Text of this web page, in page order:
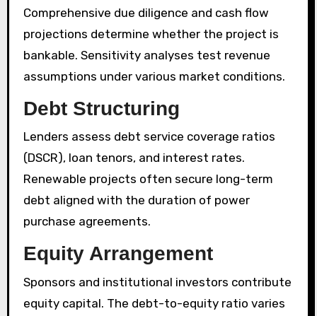
Comprehensive due diligence and cash flow
projections determine whether the project is
bankable. Sensitivity analyses test revenue
assumptions under various market conditions.
Debt Structuring
Lenders assess debt service coverage ratios
(DSCR), loan tenors, and interest rates.
Renewable projects often secure long-term
debt aligned with the duration of power
purchase agreements.
Equity Arrangement
Sponsors and institutional investors contribute
equity capital. The debt-to-equity ratio varies